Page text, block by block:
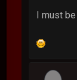
I must